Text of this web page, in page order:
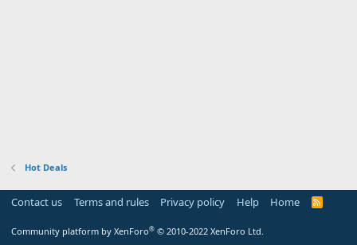
Hot Deals
Contact us Terms and rules Privacy policy Help Home
R
Community platform by XenForo® © 2010-2022 XenForo Ltd.